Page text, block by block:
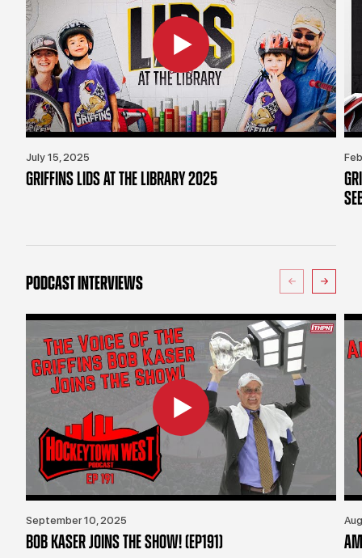
July 15, 2025
GRIFFINS LIDS AT THE LIBRARY 2025
PODCAST INTERVIEWS
September 10, 2025
BOB KASER JOINS THE SHOW! (EP191)